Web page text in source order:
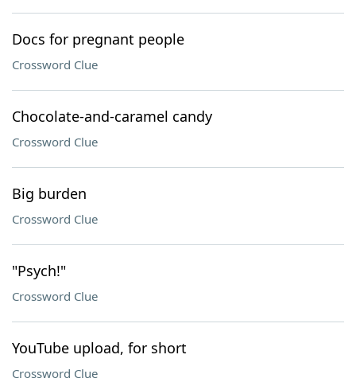
Docs for pregnant people
Crossword Clue
Chocolate-and-caramel candy
Crossword Clue
Big burden
Crossword Clue
"Psych!"
Crossword Clue
YouTube upload, for short
Crossword Clue